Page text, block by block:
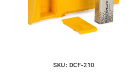
SKU: DCF-210